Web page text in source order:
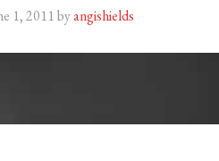
1, 2011byangishields